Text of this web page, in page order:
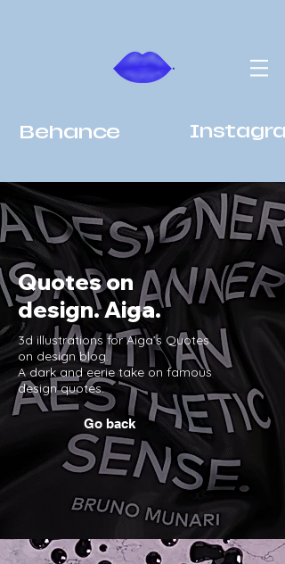
Behance
Quotes on
design. Aiga.
3d illustrations for Aiga’s Quotes
on design blog.
A dark and eerie take on famous
design quotes.
Go back